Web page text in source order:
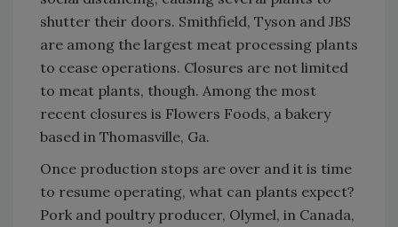
shutter their doors. Smithfield, Tyson and JBS
are among the largest meat processing plants
to cease operations. Closures are not limited
to meat plants, though. Among the most
recent closures is Flowers Foods, a bakery
based in Thomasville, Ga.
Once production stops are over and it is time
to resume operating, what can plants expect?
Pork and poultry producer, Olymel, in Canada,